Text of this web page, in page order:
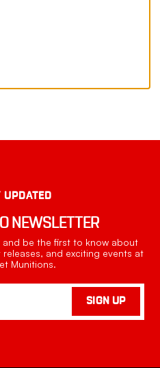
UPDATED
NEWSLETTER
be the first to know about
and exciting events at
Munitions.
SIGN UP